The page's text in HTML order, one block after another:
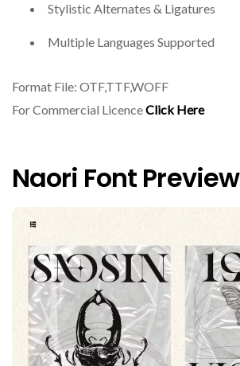
Stylistic Alternates & Ligatures
Multiple Languages Supported
Format File: OTF,TTF,WOFF
For Commercial LicenceClick Here
Naori Font Preview